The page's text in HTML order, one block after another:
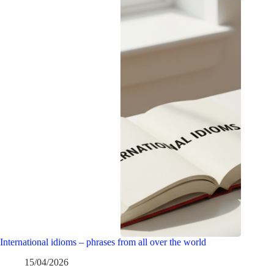
International idioms – phrases from all over the world
15/04/2026